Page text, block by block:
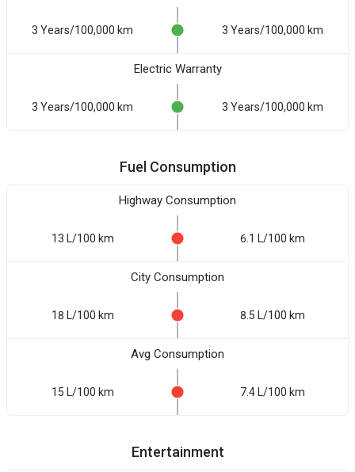
3 Years/100,000 km 3 Years/100,000 km
Electric Warranty
3 Years/100,000 km 3 Years/100,000 km
Fuel Consumption
Highway Consumption
13 L/100 km 6.1 L/100 km
City Consumption
18 L/100 km 8.5 L/100 km
Avg Consumption
15 L/100 km 7.4 L/100 km
Entertainment